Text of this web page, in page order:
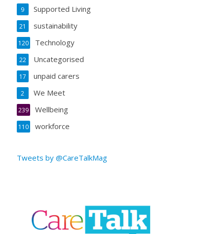
Supported Living
9
sustainability
21
Technology
120
Uncategorised
22
unpaid carers
17
We Meet
2
Wellbeing
239
workforce
110
Tweets by @CareTalkMag